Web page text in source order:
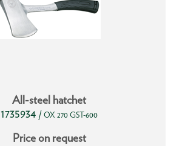
All-steel hatchet
1735934 / OX 270 GST-600
Price on request